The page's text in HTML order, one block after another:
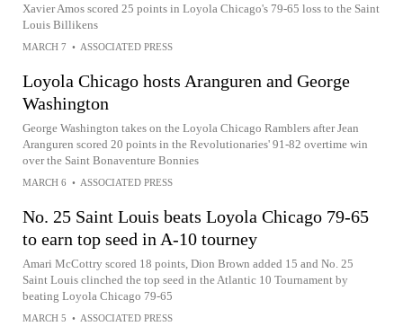
Xavier Amos scored 25 points in Loyola Chicago's 79-65 loss to the Saint
Louis Billikens
MARCH 7 • ASSOCIATED PRESS
Loyola Chicago hosts Aranguren and George
Washington
George Washington takes on the Loyola Chicago Ramblers after Jean
Aranguren scored 20 points in the Revolutionaries' 91-82 overtime win
over the Saint Bonaventure Bonnies
MARCH 6 • ASSOCIATED PRESS
No. 25 Saint Louis beats Loyola Chicago 79-65
to earn top seed in A-10 tourney
Amari McCottry scored 18 points, Dion Brown added 15 and No. 25
Saint Louis clinched the top seed in the Atlantic 10 Tournament by
beating Loyola Chicago 79-65
MARCH 5 • ASSOCIATED PRESS